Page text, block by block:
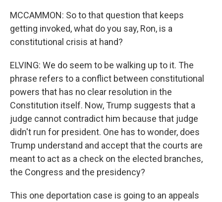
MCCAMMON: So to that question that keeps
getting invoked, what do you say, Ron, is a
constitutional crisis at hand?
ELVING: We do seem to be walking up to it. The
phrase refers to a conflict between constitutional
powers that has no clear resolution in the
Constitution itself. Now, Trump suggests that a
judge cannot contradict him because that judge
didn't run for president. One has to wonder, does
Trump understand and accept that the courts are
meant to act as a check on the elected branches,
the Congress and the presidency?
This one deportation case is going to an appeals